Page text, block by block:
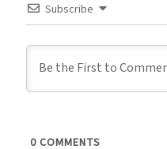
Subscribe
0 COMMENTS